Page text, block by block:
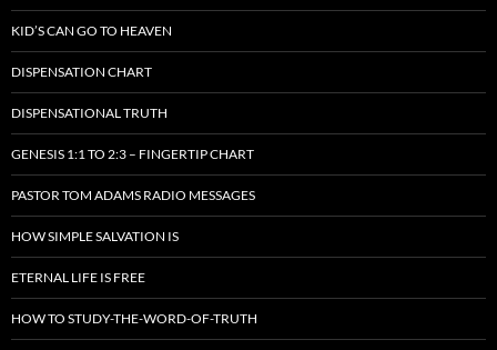
KID’S CAN GO TO HEAVEN
DISPENSATION CHART
DISPENSATIONAL TRUTH
GENESIS 1:1 TO 2:3 – FINGERTIP CHART
PASTOR TOM ADAMS RADIO MESSAGES
HOW SIMPLE SALVATION IS
ETERNAL LIFE IS FREE
HOW TO STUDY-THE-WORD-OF-TRUTH